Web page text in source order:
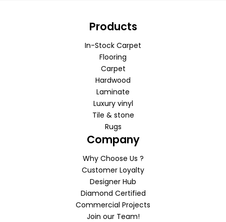
Products
In-Stock Carpet
Flooring
Carpet
Hardwood
Laminate
Luxury vinyl
Tile & stone
Rugs
Company
Why Choose Us ?
Customer Loyalty
Designer Hub
Diamond Certified
Commercial Projects
Join our Team!